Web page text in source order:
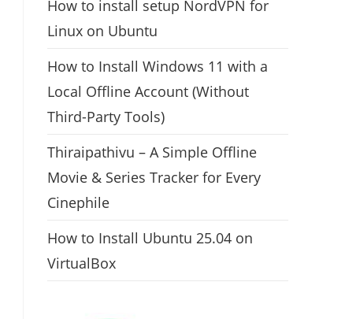
How to install setup NordVPN for
Linux on Ubuntu
How to Install Windows 11 with a
Local Offline Account (Without
Third-Party Tools)
Thiraipathivu – A Simple Offline
Movie & Series Tracker for Every
Cinephile
How to Install Ubuntu 25.04 on
VirtualBox